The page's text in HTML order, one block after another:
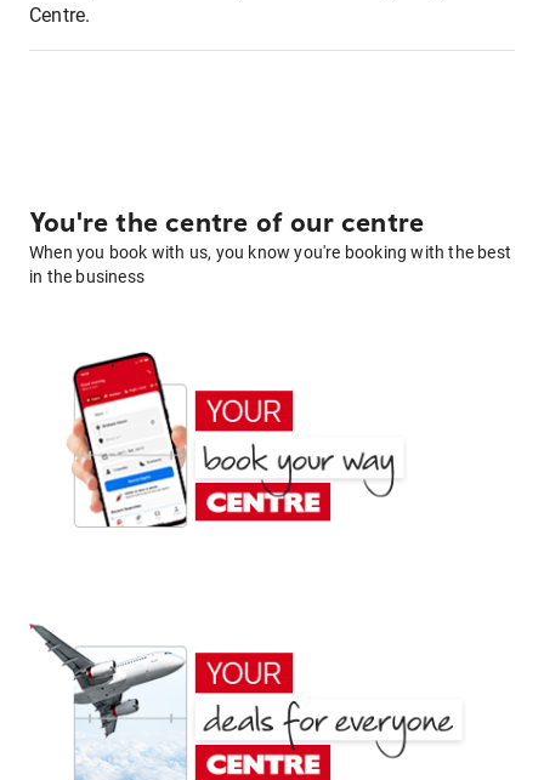
Centre.
You're the centre of our centre
When you book with us, you know you're booking with the best
in the business